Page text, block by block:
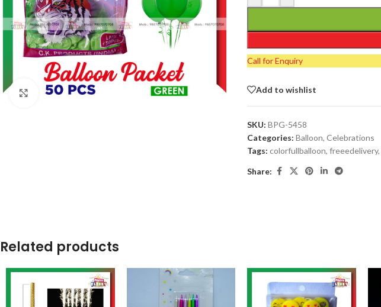
Click to enlarge
Call for Enquiry
Add to wishlist
SKU:BPG-5458
Categories: Balloon, Celebrations
Tags: colorfullballoon, freeedelivery,
Share:
Related products